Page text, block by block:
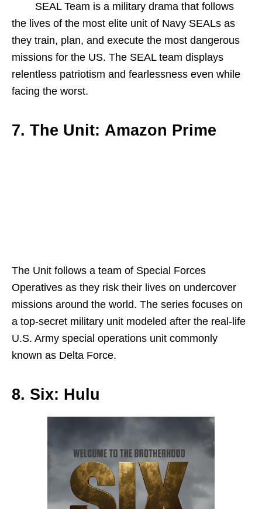
SEAL Team is a military drama that follows
the lives of the most elite unit of Navy SEALs as
they train, plan, and execute the most dangerous
missions for the US. The SEAL team displays
relentless patriotism and fearlessness even while
facing the worst.
7. The Unit: Amazon Prime
The Unit follows a team of Special Forces
Operatives as they risk their lives on undercover
missions around the world. The series focuses on
a top-secret military unit modeled after the real-life
U.S. Army special operations unit commonly
known as Delta Force.
8. Six: Hulu